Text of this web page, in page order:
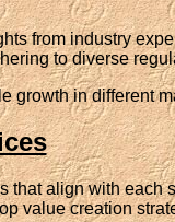
from industry
to diverse
growth in different
align with each
value creation